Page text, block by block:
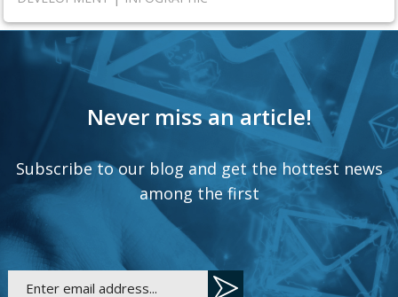
Never miss an article!
Subscribe to our blog and get the hottest news
among the first